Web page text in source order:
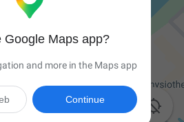

Google Maps app?
and more in the Maps app
Continue